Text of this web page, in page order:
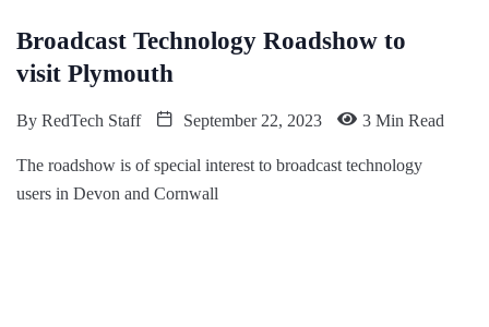
Broadcast Technology Roadshow to
visit Plymouth
By RedTech Staff September 22, 2023 3 Min Read
The roadshow is of special interest to broadcast technology
users in Devon and Cornwall